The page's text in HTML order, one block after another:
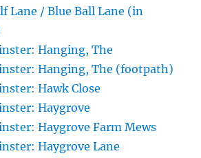
Lane / Blue Ball Lane (in
Hanging, The
Hanging, The (footpath)
Hawk Close
Haygrove
Haygrove Farm Mews
Haygrove Lane